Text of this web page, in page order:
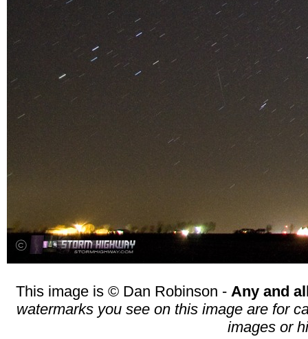
This image is © Dan Robinson - Any and
watermarks you see on this image are for
images or